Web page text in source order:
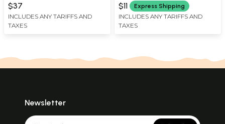
$37
INCLUDES ANY TARIFFS AND
TAXES
$11 Express Shipping
INCLUDES ANY TARIFFS AND
TAXES
Newsletter